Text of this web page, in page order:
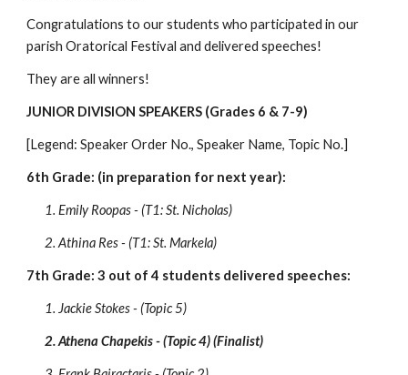
Congratulations to our students who participated in our
parish Oratorical Festival and delivered speeches!
They are all winners!
JUNIOR DIVISION SPEAKERS (Grades 6 & 7-9)
[Legend: Speaker Order No., Speaker Name, Topic No.]
6th Grade: (in preparation for next year):
1. Emily Roopas - (T1: St. Nicholas)
2. Athina Res - (T1: St. Markela)
7th Grade: 3 out of 4 students delivered speeches:
1. Jackie Stokes - (Topic 5)
2. Athena Chapekis - (Topic 4) (Finalist)